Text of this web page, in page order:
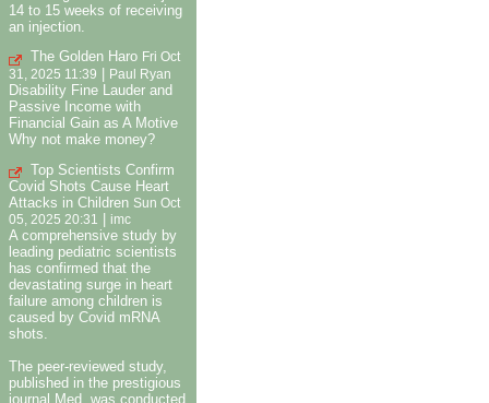
14 to 15 weeks of receiving
an injection.
The Golden Haro Fri Oct
31, 2025 11:39
Paul Ryan
Disability Fine Lauder and
Passive Income with
Financial Gain as A Motive
Why not make money?
Top Scientists Confirm
Covid Shots Cause Heart
Attacks in Children Sun Oct
05, 2025 20:31
imc
A comprehensive study by
leading pediatric scientists
has confirmed that the
devastating surge in heart
failure among children is
caused by Covid mRNA
shots.
The peer-reviewed study,
published in the prestigious
journal Med, was conducted